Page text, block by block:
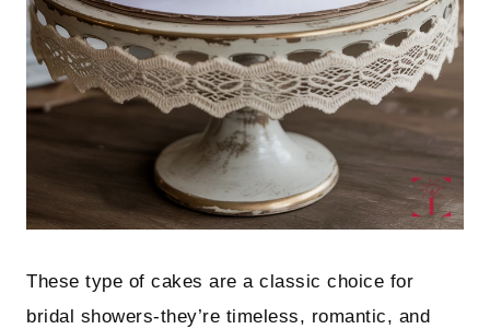
These type of cakes are a classic choice for
bridal showers-they’re timeless, romantic, and